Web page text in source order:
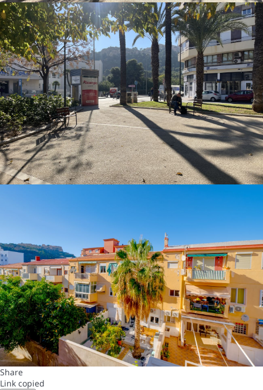
Share
Link copied